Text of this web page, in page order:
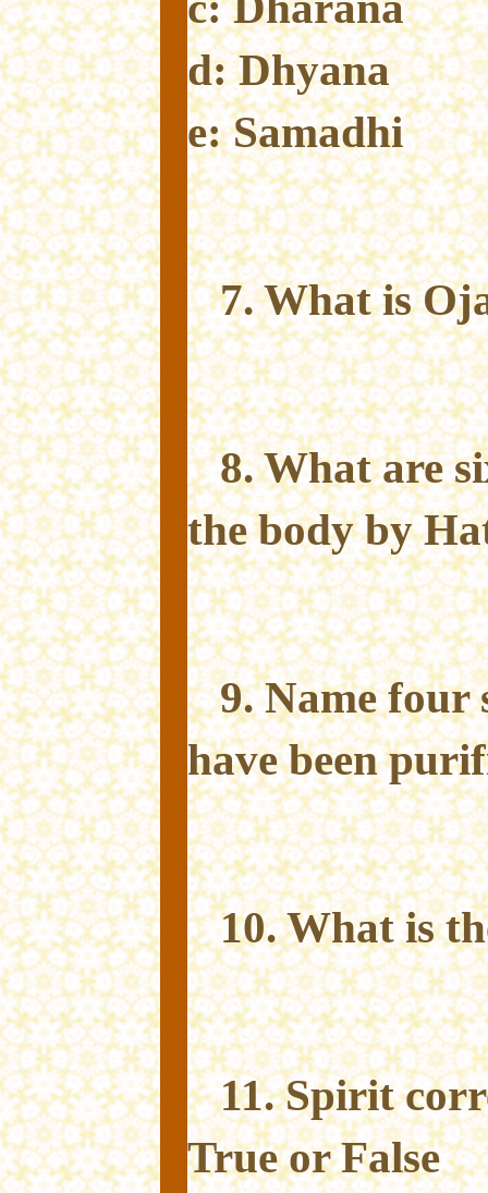
d: Dhyana
e: Samadhi
7. What is
8. What are
the body by
9. Name four
have been
10. What is
11. Spirit
True or False